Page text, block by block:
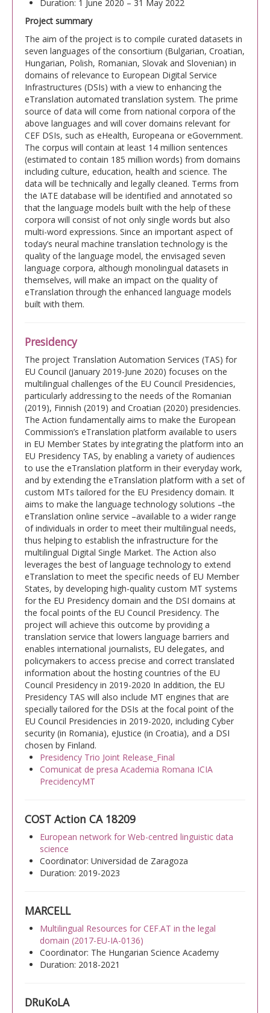
Duration: 1 June 2020 – 31 May 2022
Project summary
The aim of the project is to compile curated datasets in
seven languages of the consortium (Bulgarian, Croatian,
Hungarian, Polish, Romanian, Slovak and Slovenian) in
domains of relevance to European Digital Service
Infrastructures (DSIs) with a view to enhancing the
eTranslation automated translation system. The prime
source of data will come from national corpora of the
above languages and will cover domains relevant for
CEF DSIs, such as eHealth, Europeana or eGovernment.
The corpus will contain at least 14 million sentences
(estimated to contain 185 million words) from domains
including culture, education, health and science. The
data will be technically and legally cleaned. Terms from
the IATE database will be identified and annotated so
that the language models built with the help of these
corpora will consist of not only single words but also
multi-word expressions. Since an important aspect of
today’s neural machine translation technology is the
quality of the language model, the envisaged seven
language corpora, although monolingual datasets in
themselves, will make an impact on the quality of
eTranslation through the enhanced language models
built with them.
Presidency
The project Translation Automation Services (TAS) for
EU Council (January 2019-June 2020) focuses on the
multilingual challenges of the EU Council Presidencies,
particularly addressing to the needs of the Romanian
(2019), Finnish (2019) and Croatian (2020) presidencies.
The Action fundamentally aims to make the European
Commission’s eTranslation platform available to users
in EU Member States by integrating the platform into an
EU Presidency TAS, by enabling a variety of audiences
to use the eTranslation platform in their everyday work,
and by extending the eTranslation platform with a set of
custom MTs tailored for the EU Presidency domain. It
aims to make the language technology solutions –the
eTranslation online service –available to a wider range
of individuals in order to meet their multilingual needs,
thus helping to establish the infrastructure for the
multilingual Digital Single Market. The Action also
leverages the best of language technology to extend
eTranslation to meet the specific needs of EU Member
States, by developing high-quality custom MT systems
for the EU Presidency domain and the DSI domains at
the focal points of the EU Council Presidency. The
project will achieve this outcome by providing a
translation service that lowers language barriers and
enables international journalists, EU delegates, and
policymakers to access precise and correct translated
information about the hosting countries of the EU
Council Presidency in 2019-2020 In addition, the EU
Presidency TAS will also include MT engines that are
specially tailored for the DSIs at the focal point of the
EU Council Presidencies in 2019-2020, including Cyber
security (in Romania), eJustice (in Croatia), and a DSI
chosen by Finland.
Presidency Trio Joint Release_Final
Comunicat de presa Academia Romana ICIA
PrecidencyMT
COST Action CA 18209
European network for Web-centred linguistic data
science
Coordinator: Universidad de Zaragoza
Duration: 2019-2023
MARCELL
Multilingual Resources for CEF.AT in the legal
domain (2017-EU-IA-0136)
Coordinator: The Hungarian Science Academy
Duration: 2018-2021
DRuKoLA